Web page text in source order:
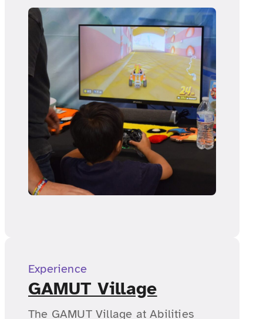
Experience
GAMUT Village
The GAMUT Village at Abilities